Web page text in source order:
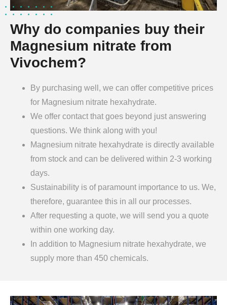
Why do companies buy their
Magnesium nitrate from
Vivochem?
By purchasing well, we can offer competitive prices
for Magnesium nitrate hexahydrate.
We offer contact that goes beyond just answering
questions. We think along with you!
Magnesium nitrate hexahydrate is directly available
from stock and can be delivered within 2-3 working
days.
Sustainability is of paramount importance to us. We,
therefore, guarantee this in all our processes.
After requesting a quote, we will send you a quote
within one working day.
In addition to Magnesium nitrate hexahydrate, we
supply more than 450 chemicals.